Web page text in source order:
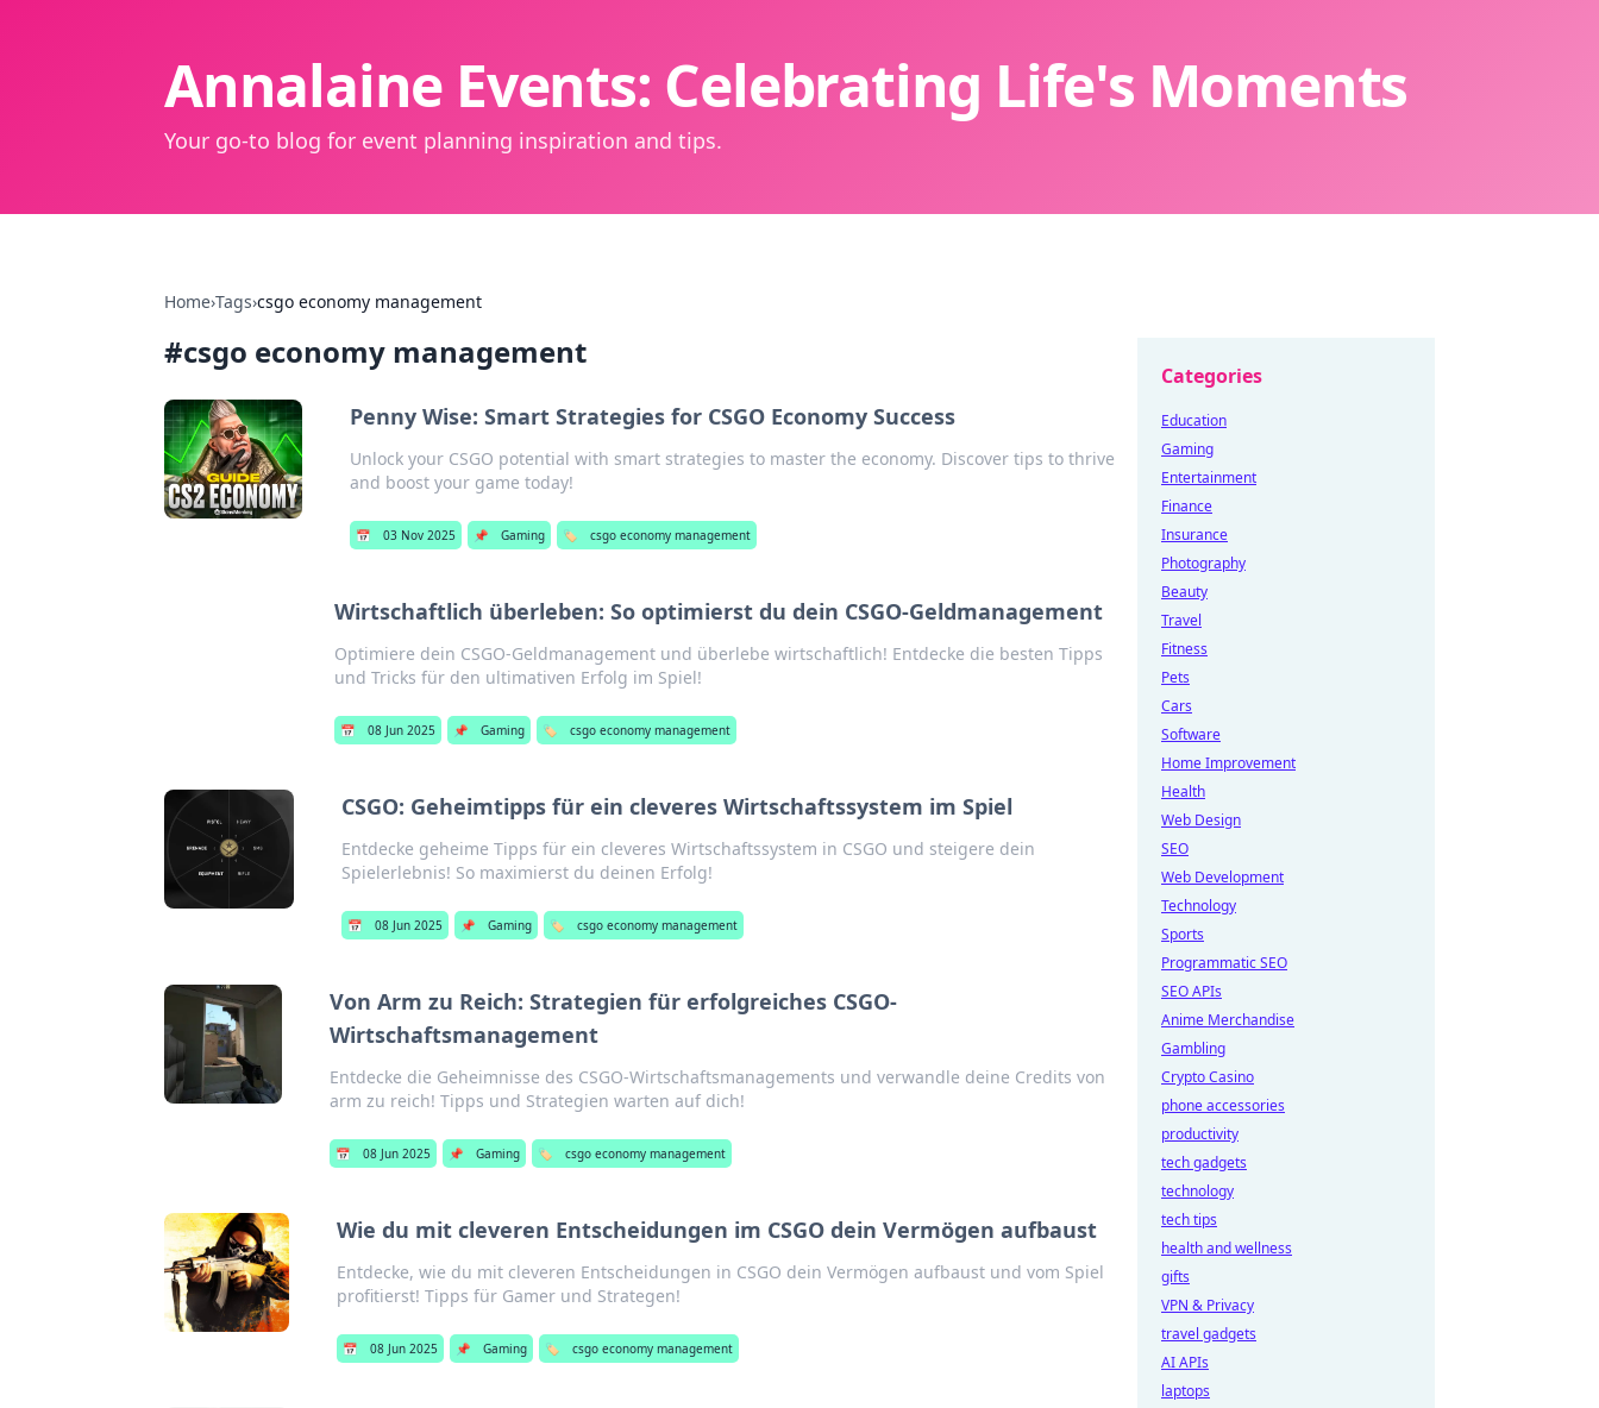
Annalaine Events: Celebrating Life's Moments
Your go-to blog for event planning inspiration and tips.
Home›Tags›csgo economy management
#csgo economy management
Penny Wise: Smart Strategies for CSGO Economy Success
Unlock your CSGO potential with smart strategies to master the economy. Discover tips to thrive
and boost your game today!
📅 03 Nov 2025 📌 Gaming 🏷️ csgo economy management
Wirtschaftlich überleben: So optimierst du dein CSGO-Geldmanagement
Optimiere dein CSGO-Geldmanagement und überlebe wirtschaftlich! Entdecke die besten Tipps
und Tricks für den ultimativen Erfolg im Spiel!
📅 08 Jun 2025 📌 Gaming 🏷️ csgo economy management
CSGO: Geheimtipps für ein cleveres Wirtschaftssystem im Spiel
Entdecke geheime Tipps für ein cleveres Wirtschaftssystem in CSGO und steigere dein
Spielerlebnis! So maximierst du deinen Erfolg!
📅 08 Jun 2025 📌 Gaming 🏷️ csgo economy management
Von Arm zu Reich: Strategien für erfolgreiches CSGO-
Wirtschaftsmanagement
Entdecke die Geheimnisse des CSGO-Wirtschaftsmanagements und verwandle deine Credits von
arm zu reich! Tipps und Strategien warten auf dich!
📅 08 Jun 2025 📌 Gaming 🏷️ csgo economy management
Wie du mit cleveren Entscheidungen im CSGO dein Vermögen aufbaust
Entdecke, wie du mit cleveren Entscheidungen in CSGO dein Vermögen aufbaust und vom Spiel
profitierst! Tipps für Gamer und Strategen!
📅 08 Jun 2025 📌 Gaming 🏷️ csgo economy management
Categories
Education
Gaming
Entertainment
Finance
Insurance
Photography
Beauty
Travel
Fitness
Pets
Cars
Software
Home Improvement
Health
Web Design
SEO
Web Development
Technology
Sports
Programmatic SEO
SEO APIs
Anime Merchandise
Gambling
Crypto Casino
phone accessories
productivity
tech gadgets
technology
tech tips
health and wellness
gifts
VPN & Privacy
travel gadgets
AI APIs
laptops